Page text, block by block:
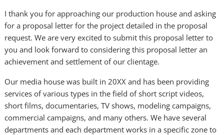
I thank you for approaching our production house and asking
for a proposal letter for the project detailed in the proposal
request. We are very excited to submit this proposal letter to
you and look forward to considering this proposal letter an
achievement and settlement of our clientage.
Our media house was built in 20XX and has been providing
services of various types in the field of short script videos,
short films, documentaries, TV shows, modeling campaigns,
commercial campaigns, and many others. We have several
departments and each department works in a specific zone to